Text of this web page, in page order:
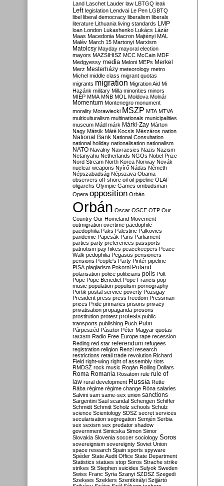
Land Laschet Lauder law LBTGQ leak
Left legislation Lendvai Le Pen LGBTQ
libel liberal democracy liberalism liberals
literature Lithuania living standards LMP
loan London Lukashenko Lukács Lázár
Maas Macedonia Macron Majtényi MAL
Malév March 15 Martonyi Marxism
Matolcsy Mayday mayoral election
mayors MAZSIHISZ MCC McCain MDF
Medgyessy media Meloni MEPs Merkel
Merz Mesterházy meteorology metro
Michel middle class migrant quotas
migrants migration Migration Aid Mi
Hazánk military Milla minorities minors
MIÉP MMA MNB MOL Moldova Molnár
Momentum Montenegro monument
morality Morawiecki MSZP MTA MTVA
multiculturalism multinationals municipalities
museum Mádl márk Márki-Zay Márton
Nagy Mátsik Máté Kocsis Mészáros nation
National Bank National Consultation
national holiday nationalisation nationalism
NATO Navalny Navracsics Nazis Nazism
Netanyahu Netherlands NGOs Nobel Prize
Nord Stream North Korea Norway Novák
nuclear weapons Nyírő Nádas Németh
Népszabadság Népszava Obama
observers off-shore oil oil pipeline OLAF
oligarchs Olympic Games ombudsman
Opera opposition Orbán
Orbán Oscar OSCE OTP Our
Country Our Homeland Movement
outmigration overtime paedophile
paedophilia Paks Palestine Palkovics
pandemic Papcsák Paris Parliament
parties party preferences passports
patriotism pay hikes peacekeepers Peace
Walk pedophilia Pegasus pensioners
pensions People's Party Pintér pipeline
PISA plagiarism Pokorni Poland
polarisation police politicians polls Polt
Pope Pope Benedict Pope Francis pop
music population populism pornography
Portik postal service poverty Pozsgay
President press press freedom Pressman
prices Pride primaries prisons privacy
privatisation propaganda prosons
prostitution protest protests public
transports publishing Puch Putin
Párpeszéd Pásztor Péter Magyar quotas
racism Radio Free Europe rape recession
Reding red star referendum refugees
registration religion Renzi research
restrictions retail trade revolution Richard
Field right-wing right of assembly riots
RMDSZ rock music Rogán Rolling Dollars
Roma Romania Rosatom rule rule of
law rural development Russia Rutte
Rába régime régime change Róna salaries
Salvini sam same-sex union sanctions
Sargentini Saul scandal Schengen Schiffer
Schmidt Schmitt Scholz schools Schulz
science Scientology SDSZ secret services
secularisation segregation Semjén Serbia
sex sexism sex predator shadow
government Simicska Simon Simor
Slovakia Slovenia soccer sociology Soros
sovereignism sovereignty Soviet Union
space research Spain sports spyware
Spéder State Audit Office State Department
Statistics statues stop Soros Strache strike
strikes St Stephen suicides Sulyok Sweden
Swiss Franc Syria Szanyi SZDSZ Szegedi
Szekees Szeklers Szentkirályi Szijjártó